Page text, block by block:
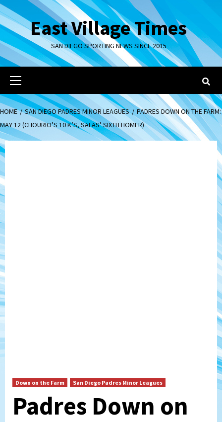
Skip
to
contentEast Village Times
SAN DIEGO SPORTING NEWS SINCE 2015
Primary
Menu
HOME SAN DIEGO PADRES MINOR LEAGUES
PADRES DOWN ON THE FARM:
MAY 12 (CHOURIO’S 10 K’S, SALAS’ SIXTH HOMER)
Down on the Farm San Diego Padres Minor Leagues
Padres Down on